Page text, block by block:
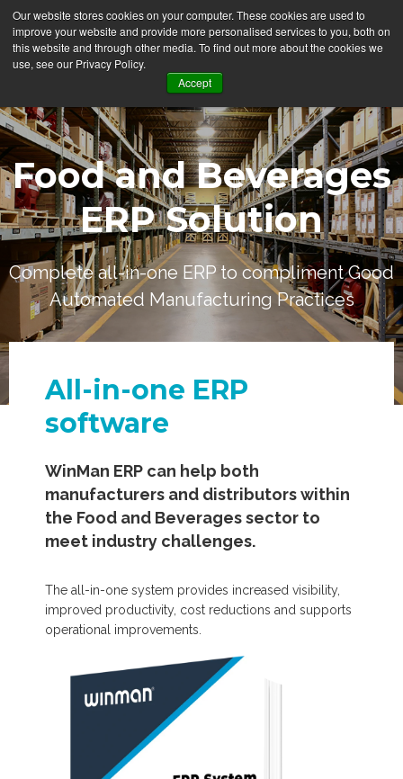
Our website stores cookies on your computer. These cookies are used to
improve your website and provide more personalised services to you, both on
this website and through other media. To find out more about the cookies we
use, see our Privacy Policy.
Accept
Food and Beverages
ERP Solution
Complete all-in-one ERP to compliment Good
Automated Manufacturing Practices
All-in-one ERP
software
WinMan ERP can help both
manufacturers and distributors within
the Food and Beverages sector to
meet industry challenges.
The all-in-one system provides increased visibility,
improved productivity, cost reductions and supports
operational improvements.